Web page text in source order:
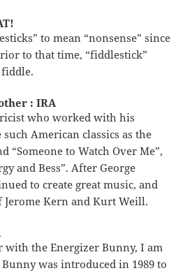
to mean “nonsense” since
to that time, “fiddlestick”
: IRA
who worked with his
American classics as the
“Someone to Watch Over Me”,
and Bess”. After George
to create great music, and
Kern and Kurt Weill.
the Energizer Bunny, I am
was introduced in 1989 to